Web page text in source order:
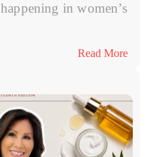
in women’s
Read More:
Have